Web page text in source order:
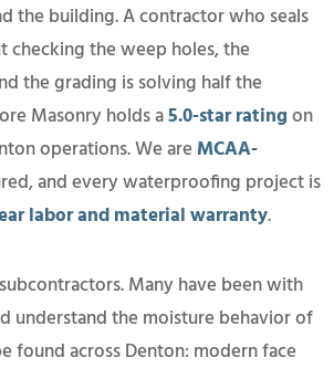
the building. A contractor who seals
checking the weep holes, the
the grading is solving half the
Masonry holds a5.0-star ratingon
operations. We are MCAA-
and every waterproofing project is
labor and material warranty.
Many have been with
understand the moisture behavior of
found across Denton: modern face